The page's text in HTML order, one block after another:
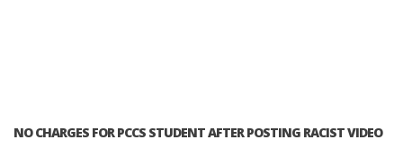
NO CHARGES FOR PCCS STUDENT AFTER POSTING RACIST VIDEO